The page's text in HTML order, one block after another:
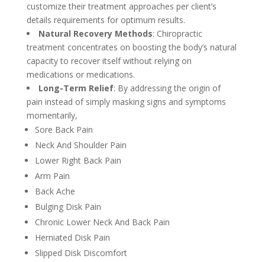
customize their treatment approaches per client’s
details requirements for optimum results.
Natural Recovery Methods: Chiropractic
treatment concentrates on boosting the body’s natural
capacity to recover itself without relying on
medications or medications.
Long-Term Relief: By addressing the origin of
pain instead of simply masking signs and symptoms
momentarily,
Sore Back Pain
Neck And Shoulder Pain
Lower Right Back Pain
Arm Pain
Back Ache
Bulging Disk Pain
Chronic Lower Neck And Back Pain
Herniated Disk Pain
Slipped Disk Discomfort